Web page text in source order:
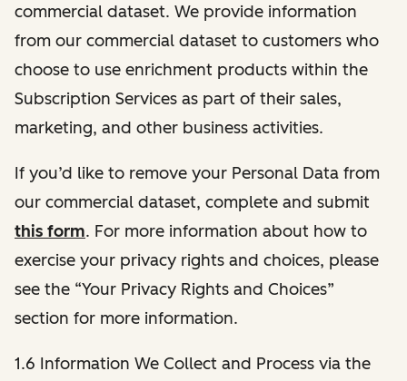
commercial dataset. We provide information
from our commercial dataset to customers who
choose to use enrichment products within the
Subscription Services as part of their sales,
marketing, and other business activities.
If you’d like to remove your Personal Data from
our commercial dataset, complete and submit
this form. For more information about how to
exercise your privacy rights and choices, please
see the “Your Privacy Rights and Choices”
section for more information.
1.6 Information We Collect and Process via the